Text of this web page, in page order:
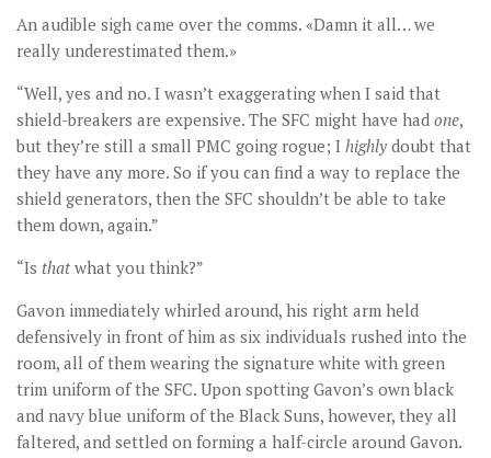
An audible sigh came over the comms. «Damn it all… we
really underestimated them.»
“Well, yes and no. I wasn’t exaggerating when I said that
shield-breakers are expensive. The SFC might have had one,
but they’re still a small PMC going rogue; I highly doubt that
they have any more. So if you can find a way to replace the
shield generators, then the SFC shouldn’t be able to take
them down, again.”
“Is that what you think?”
Gavon immediately whirled around, his right arm held
defensively in front of him as six individuals rushed into the
room, all of them wearing the signature white with green
trim uniform of the SFC. Upon spotting Gavon’s own black
and navy blue uniform of the Black Suns, however, they all
faltered, and settled on forming a half-circle around Gavon.